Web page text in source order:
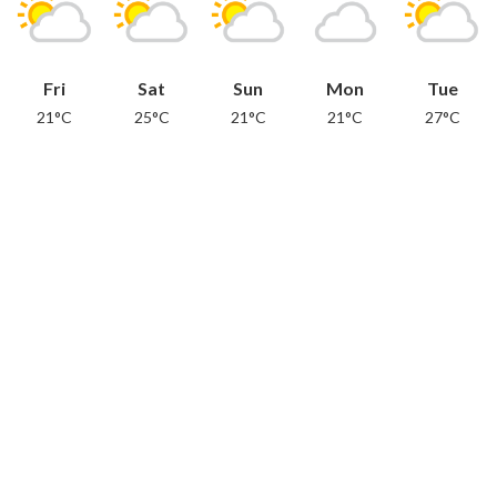
Fri
21°C
Sat
25°C
Sun
21°C
Mon
21°C
Tue
27°C